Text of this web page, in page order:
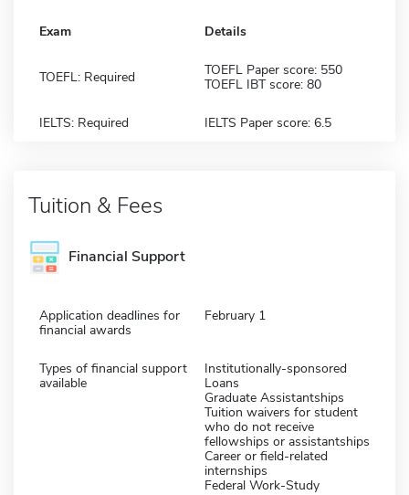
Exam Details
TOEFL: Required
TOEFL Paper score: 550
TOEFL IBT score: 80
IELTS: Required IELTS Paper score: 6.5
Tuition & Fees
Financial Support
Application deadlines for
financial awards
February 1
Types of financial support
available
Institutionally-sponsored
Loans
Graduate Assistantships
Tuition waivers for student
who do not receive
fellowships or assistantships
Career or field-related
internships
Federal Work-Study